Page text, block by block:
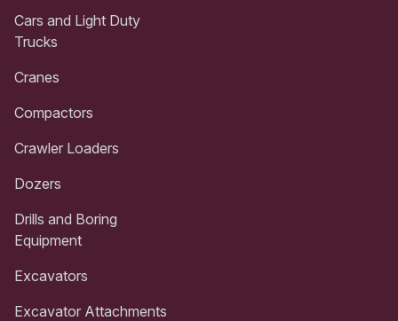
Cars and Light Duty
Trucks
Cranes
Compactors
Crawler Loaders
Dozers
Drills and Boring
Equipment
Excavators
Excavator Attachments